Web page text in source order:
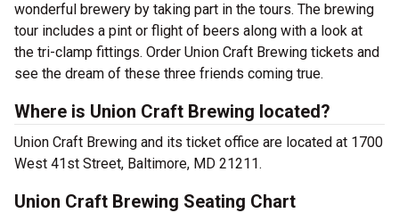
wonderful brewery by taking part in the tours. The brewing
tour includes a pint or flight of beers along with a look at
the tri-clamp fittings. Order Union Craft Brewing tickets and
see the dream of these three friends coming true.
Where is Union Craft Brewing located?
Union Craft Brewing and its ticket office are located at 1700
West 41st Street, Baltimore, MD 21211.
Union Craft Brewing Seating Chart